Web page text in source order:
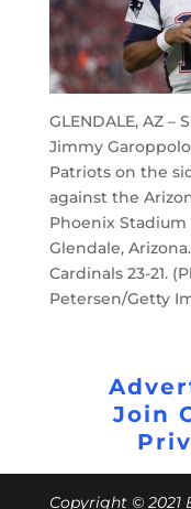
GLENDALE, AZ –
Jimmy
Patriots on the
against the
Phoenix Stadium
Glendale,
Cardinals 23-21.
Petersen/Getty
Join
Copyright © 2021